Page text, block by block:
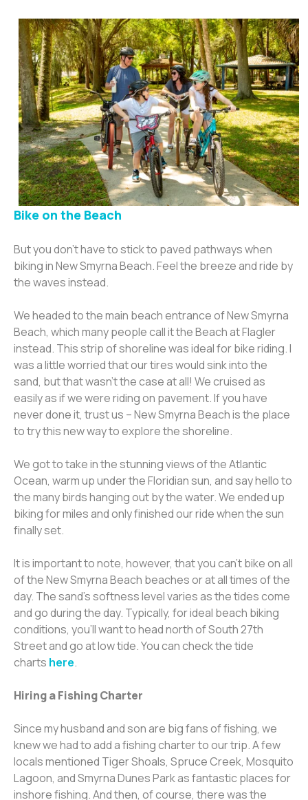
Bike on the Beach
But you don’t have to stick to paved pathways when
biking in New Smyrna Beach. Feel the breeze and ride by
the waves instead.
We headed to the main beach entrance of New Smyrna
Beach, which many people call it the Beach at Flagler
instead. This strip of shoreline was ideal for bike riding. I
was a little worried that our tires would sink into the
sand, but that wasn’t the case at all! We cruised as
easily as if we were riding on pavement. If you have
never done it, trust us – New Smyrna Beach is the place
to try this new way to explore the shoreline.
We got to take in the stunning views of the Atlantic
Ocean, warm up under the Floridian sun, and say hello to
the many birds hanging out by the water. We ended up
biking for miles and only finished our ride when the sun
finally set.
It is important to note, however, that you can’t bike on all
of the New Smyrna Beach beaches or at all times of the
day. The sand’s softness level varies as the tides come
and go during the day. Typically, for ideal beach biking
conditions, you’ll want to head north of South 27th
Street and go at low tide. You can check the tide
charts here.
Hiring a Fishing Charter
Since my husband and son are big fans of fishing, we
knew we had to add a fishing charter to our trip. A few
locals mentioned Tiger Shoals, Spruce Creek, Mosquito
Lagoon, and Smyrna Dunes Park as fantastic places for
inshore fishing. And then, of course, there was the